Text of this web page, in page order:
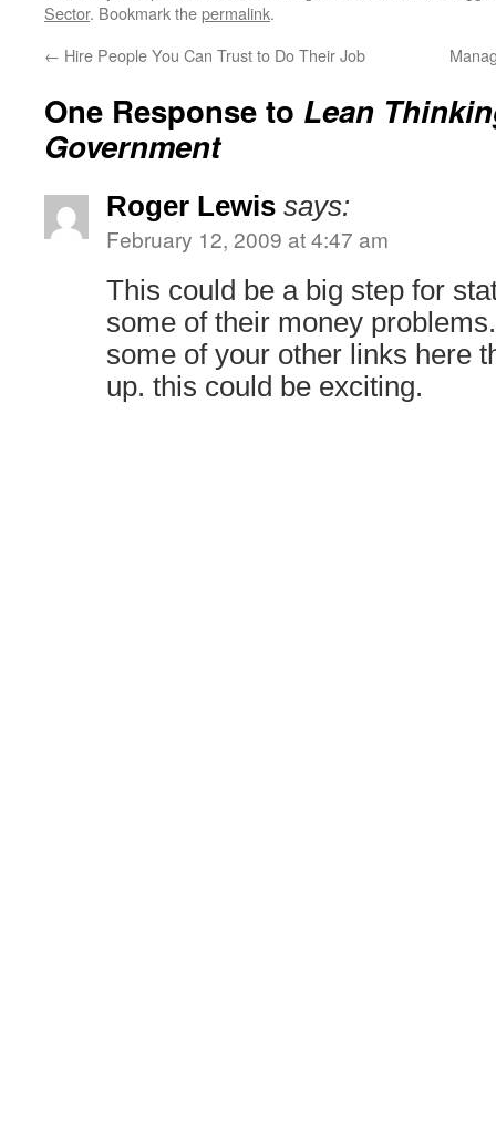
Sector. Bookmark thepermalink.
← Hire People You Can Trust to Do Their Job
One Response to Lean
Government
Roger Lewis says:
February 12, 2009 at 4:47 am
This could be a big step for
some of their money
some of your other links here
up. this could be exciting.